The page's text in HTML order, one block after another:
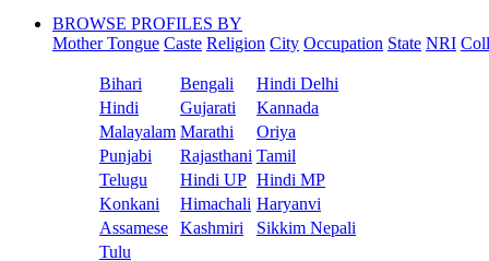
BROWSE PROFILES BY
Mother Tongue Caste Religion City Occupation State NRI
Bihari Bengali
Hindi Delhi
Hindi
Gujarati
Kannada
Malayalam Marathi
Oriya
Punjabi
Rajasthani Tamil
Telugu
Hindi UP Hindi MP
Konkani
Himachali Haryanvi
Assamese
Kashmiri
Sikkim Nepali
Tulu